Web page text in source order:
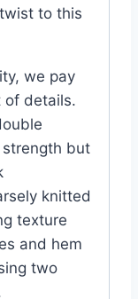
to this
we pay
of details.
but
knitted
texture
and hem
two